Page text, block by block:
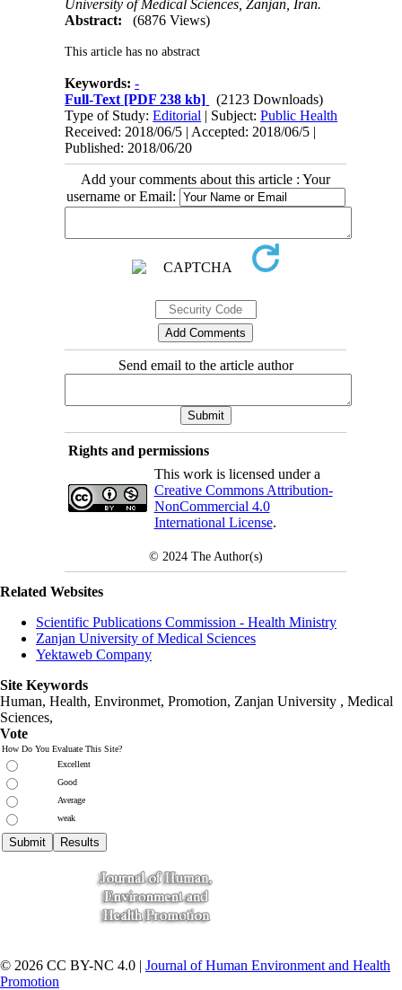
University of Medical Sciences, Zanjan, Iran.
Abstract:
(6876 Views)
This article has no abstract
Keywords:-
Full-Text [PDF 238 kb]
(2123 Downloads)
Type of Study:Editorial | Subject:Public Health
Received: 2018/06/5 | Accepted: 2018/06/5 |
Published: 2018/06/20
Add your comments about this article : Your
username or Email:
Send email to the article author
Rights and permissions
This work is licensed under a
Creative Commons Attribution-
NonCommercial 4.0
International License.
© 2024 The Author(s)
Related Websites
Scientific Publications Commission - Health Ministry
Zanjan University of Medical Sciences
Yektaweb Company
Site Keywords
Human, Health, Environmet, Promotion, Zanjan University , Medical
Sciences,
Vote
How Do You Evaluate This Site?
Excellent
Good
Average
weak
© 2026 CC BY-NC 4.0 | Journal of Human Environment and Health
Promotion